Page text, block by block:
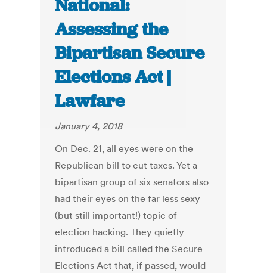
National:
Assessing the
Bipartisan Secure
Elections Act |
Lawfare
January 4, 2018
On Dec. 21, all eyes were on the
Republican bill to cut taxes. Yet a
bipartisan group of six senators also
had their eyes on the far less sexy
(but still important!) topic of
election hacking. They quietly
introduced a bill called the Secure
Elections Act that, if passed, would